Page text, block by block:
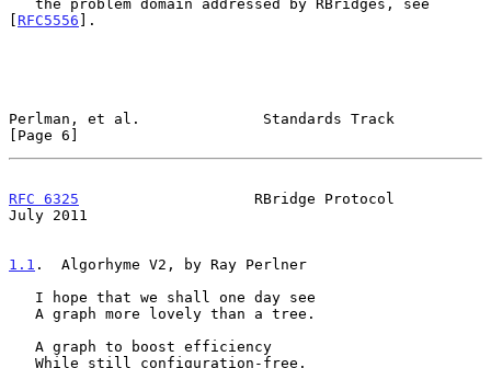
[ RFC5556 ].
Perlman, et al.              Standards Track
[Page 6]
RFC 6325
                    RBridge Protocol
July 2011
1.1 .  Algorhyme V2, by Ray Perlner